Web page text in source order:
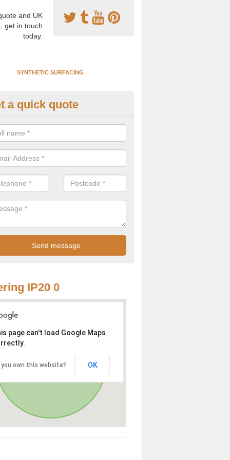
and UK
get in touch
today.
SYNTHETIC SURFACING
Clay Courts in Alburgh
clay court specification is made using a fake grass carpet
sand to give the playability of real clay.
a quick quote
IP20 0
page can't load Google Maps
you own this website? OK